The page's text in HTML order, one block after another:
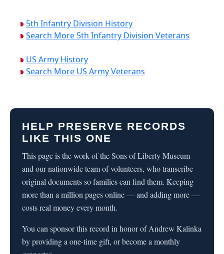
5th Infantry Division History
Search More 5th Infantry Division Veterans
US Army History
Search More US Army Veterans
HELP PRESERVE RECORDS
LIKE THIS ONE
This page is the work of the Sons of Liberty Museum
and our nationwide team of volunteers, who transcribe
original documents so families can find them. Keeping
more than a million pages online — and adding more —
costs real money every month.
You can sponsor this record in honor of Andrew Kalinka
by providing a one-time gift, or become a monthly